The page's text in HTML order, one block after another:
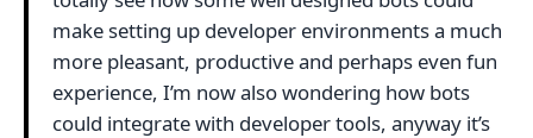
make setting up developer environments a much
more pleasant, productive and perhaps even fun
experience, I’m now also wondering how bots
could integrate with developer tools, anyway it’s